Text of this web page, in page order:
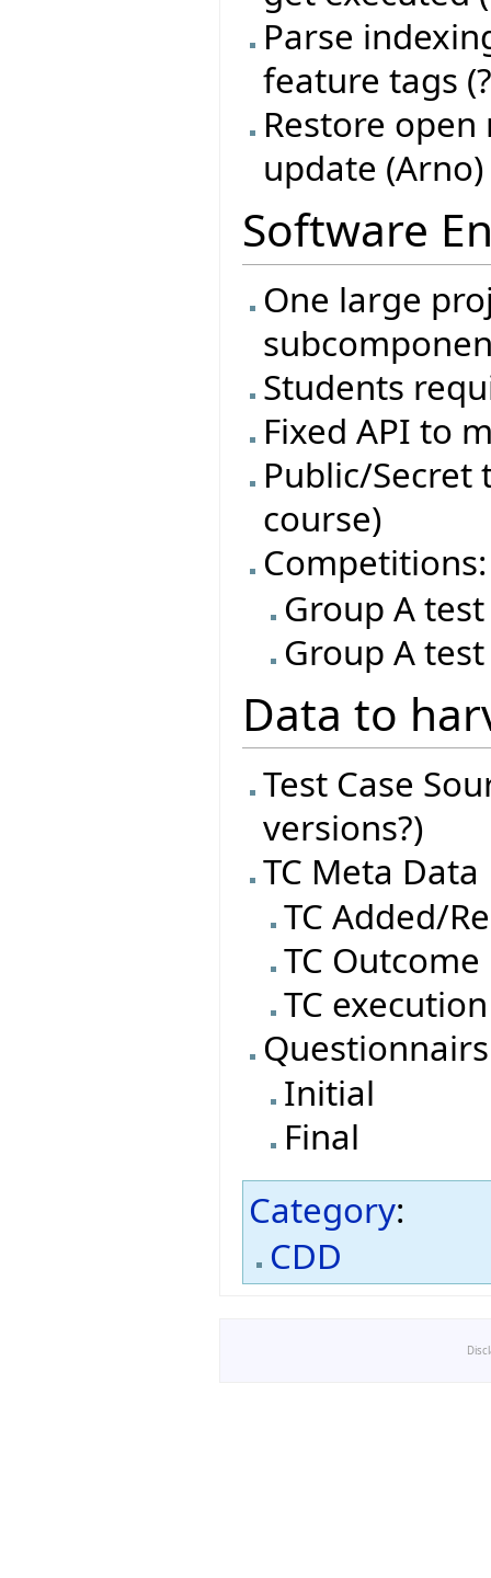
Parse
feature tags
Restore
update (Arno)
Software
One large
Students
Fixed API to
Public/Secret
course)
Competitions:
Group A
Group A
Data to
Test Case
versions?)
TC Meta Data
TC Added/
TC Outcome
TC
Questionnairs
Initial
Final
Category:
CDD